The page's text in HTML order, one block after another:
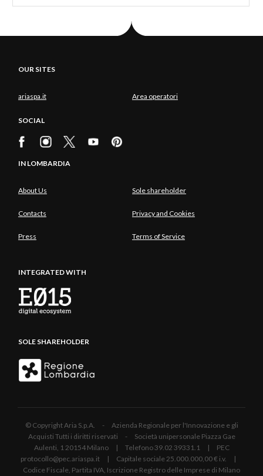
OUR SITES
ariaspa.it Area operatori
SOCIAL
IN LOMBARDIA
About Us Sole shareholder
Contacts Privacy and Cookies
Press Terms of Service
INTEGRATED WITH
SOLE SHAREHOLDER
© Copyright Aria S.p.A. - Azienda Regionale per l'Innovazione e gli
Acquisti Tutti i diritti riservati - Società unipersonale Piazza Gae
Aulenti, 1 20154 Milano | Telefono 39.02 39331.1 | PEC
protocollo@pec.ariaspa.it | Capitale sociale 25.000.000,00 € i.v. |
Codice Fiscale, Partita IVA, Iscrizione Registro delle Imprese di Milano